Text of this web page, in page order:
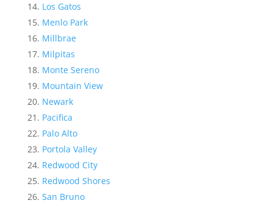
Los Gatos
Menlo Park
Millbrae
Milpitas
Monte Sereno
Mountain View
Newark
Pacifica
Palo Alto
Portola Valley
Redwood City
Redwood Shores
San Bruno